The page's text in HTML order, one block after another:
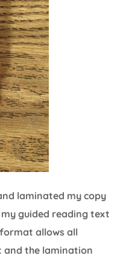
laminated my copy
my guided reading text
allows all
and the lamination